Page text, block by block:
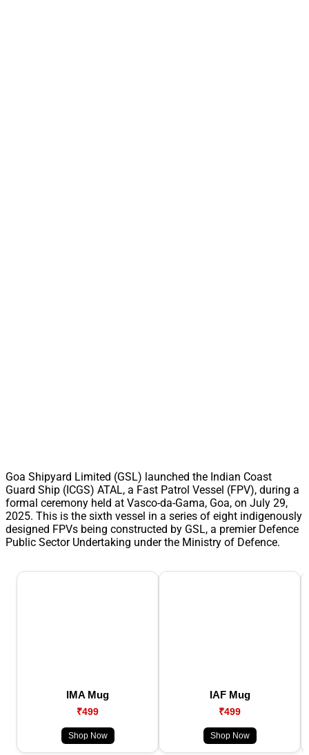
Goa Shipyard Limited (GSL) launched the Indian Coast
Guard Ship (ICGS) ATAL, a Fast Patrol Vessel (FPV), during a
formal ceremony held at Vasco-da-Gama, Goa, on July 29,
2025. This is the sixth vessel in a series of eight indigenously
designed FPVs being constructed by GSL, a premier Defence
Public Sector Undertaking under the Ministry of Defence.
IMA Mug
₹499
Shop Now
IAF Mug
₹499
Shop Now